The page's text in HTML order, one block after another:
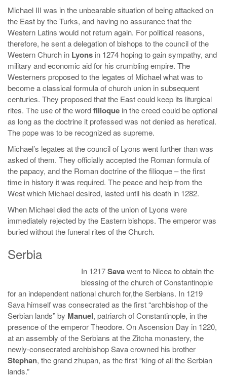
Michael III was in the unbearable situation of being attacked on
the East by the Turks, and having no assurance that the
Western Latins would not return again. For political reasons,
therefore, he sent a delegation of bishops to the council of the
Western Church in Lyons in 1274 hoping to gain sympathy, and
military and economic aid for his crumbling empire. The
Westerners proposed to the legates of Michael what was to
become a classical formula of church union in subsequent
centuries. They proposed that the East could keep its liturgical
rites. The use of the wordfilioque in the creed could be optional
as long as the doctrine it professed was not denied as heretical.
The pope was to be recognized as supreme.
Michael’s legates at the council of Lyons went further than was
asked of them. They officially accepted the Roman formula of
the papacy, and the Roman doctrine of the filioque – the first
time in history it was required. The peace and help from the
West which Michael desired, lasted until his death in 1282.
When Michael died the acts of the union of Lyons were
immediately rejected by the Eastern bishops. The emperor was
buried without the funeral rites of the Church.
Serbia
In 1217Savawent to Nicea to obtain the
blessing of the church of Constantinople
for an independent national church for,the Serbians. In 1219
Sava himself was consecrated as the first “archbishop of the
Serbian lands” by Manuel, patriarch of Constantinople, in the
presence of the emperor Theodore. On Ascension Day in 1220,
at an assembly of the Serbians at the Zitcha monastery, the
newly-consecrated archbishop Sava crowned his brother
Stephan, the grand zhupan, as the first “king of all the Serbian
lands.”